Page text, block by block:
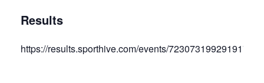
Results
https://results.sporthive.com/events/